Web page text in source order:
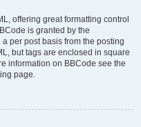
offering great formatting control
is granted by the
per post basis from the posting
but tags are enclosed in square
information on BBCode see the
page.